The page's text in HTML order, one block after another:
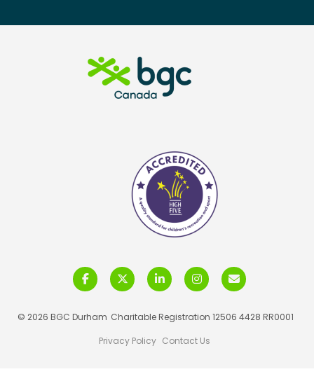
© 2026 BGC Durham Charitable Registration 12506 4428 RR0001
Privacy Policy Contact Us